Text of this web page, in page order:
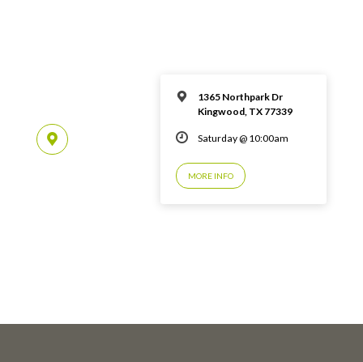
1365 Northpark Dr
Kingwood, TX 77339
Saturday @ 10:00am
MORE INFO